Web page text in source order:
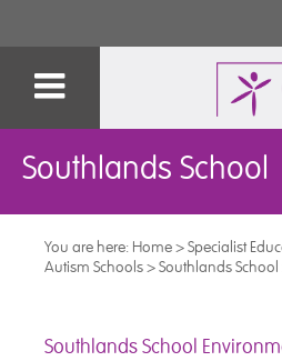
Southlands School
You are here: Home>Specialist
Autism Schools>Southlands School
Southlands School